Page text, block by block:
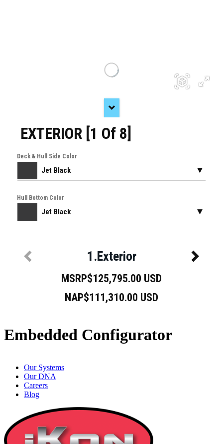
Embedded Configurator
Our Systems
Our DNA
Careers
Blog